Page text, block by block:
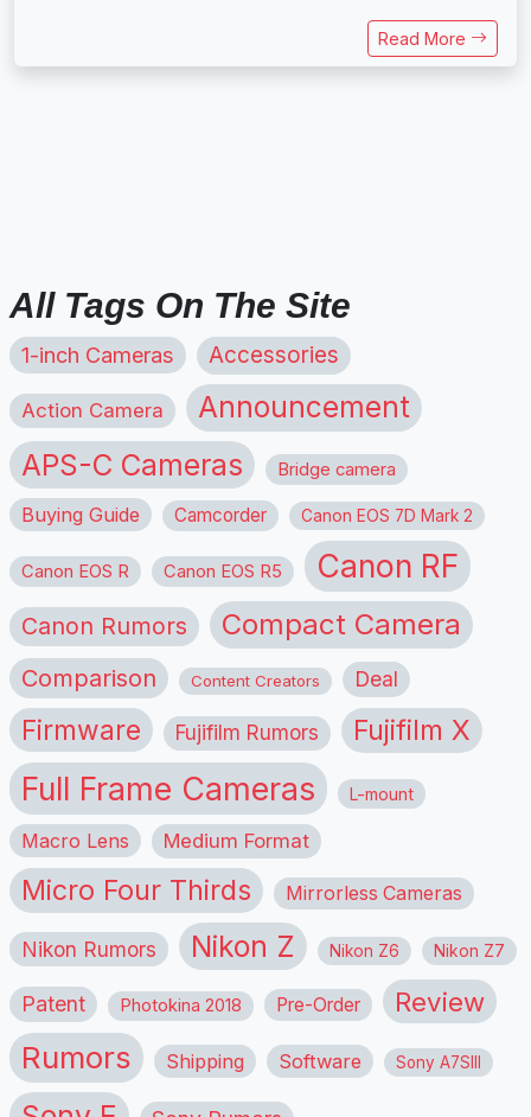
Read More
All Tags On The Site
1-inch Cameras Accessories
Action Camera Announcement
APS-C Cameras Bridge camera
Buying Guide Camcorder Canon EOS 7D Mark 2
Canon EOS R Canon EOS R5 Canon RF
Canon Rumors Compact Camera
Comparison Content Creators Deal
Firmware Fujifilm Rumors Fujifilm X
Full Frame Cameras L-mount
Macro Lens Medium Format
Micro Four Thirds Mirrorless Cameras
Nikon Rumors Nikon Z Nikon Z6 Nikon Z7
Patent Photokina 2018 Pre-Order Review
Rumors Shipping Software Sony A7SIII